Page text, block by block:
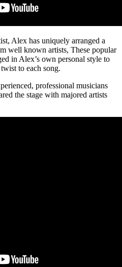
Alex has uniquely arranged a
well known artists, These popular
in Alex’s own personal style to
to each song.
professional musicians
the stage with majored artists